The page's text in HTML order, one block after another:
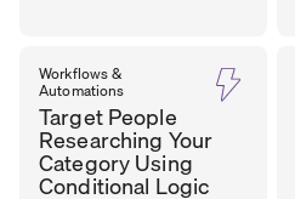
Workflows &
Automations
Target People
Researching Your
Category Using
Conditional Logic